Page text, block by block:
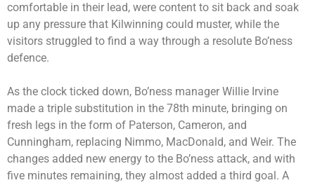
comfortable in their lead, were content to sit back and soak
up any pressure that Kilwinning could muster, while the
visitors struggled to find a way through a resolute Bo’ness
defence.
As the clock ticked down, Bo’ness manager Willie Irvine
made a triple substitution in the 78th minute, bringing on
fresh legs in the form of Paterson, Cameron, and
Cunningham, replacing Nimmo, MacDonald, and Weir. The
changes added new energy to the Bo’ness attack, and with
five minutes remaining, they almost added a third goal. A